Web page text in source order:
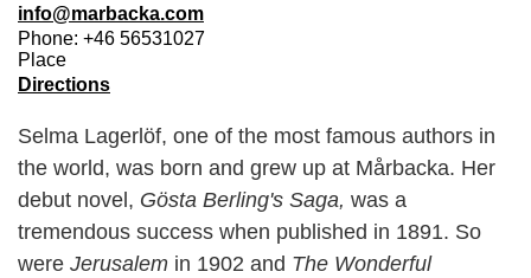
info@marbacka.com
Phone: +46 56531027
Place
Directions
Selma Lagerlöf, one of the most famous authors in
the world, was born and grew up at Mårbacka. Her
debut novel, Gösta Berling's Saga, was a
tremendous success when published in 1891. So
were Jerusalem in 1902 and The Wonderful